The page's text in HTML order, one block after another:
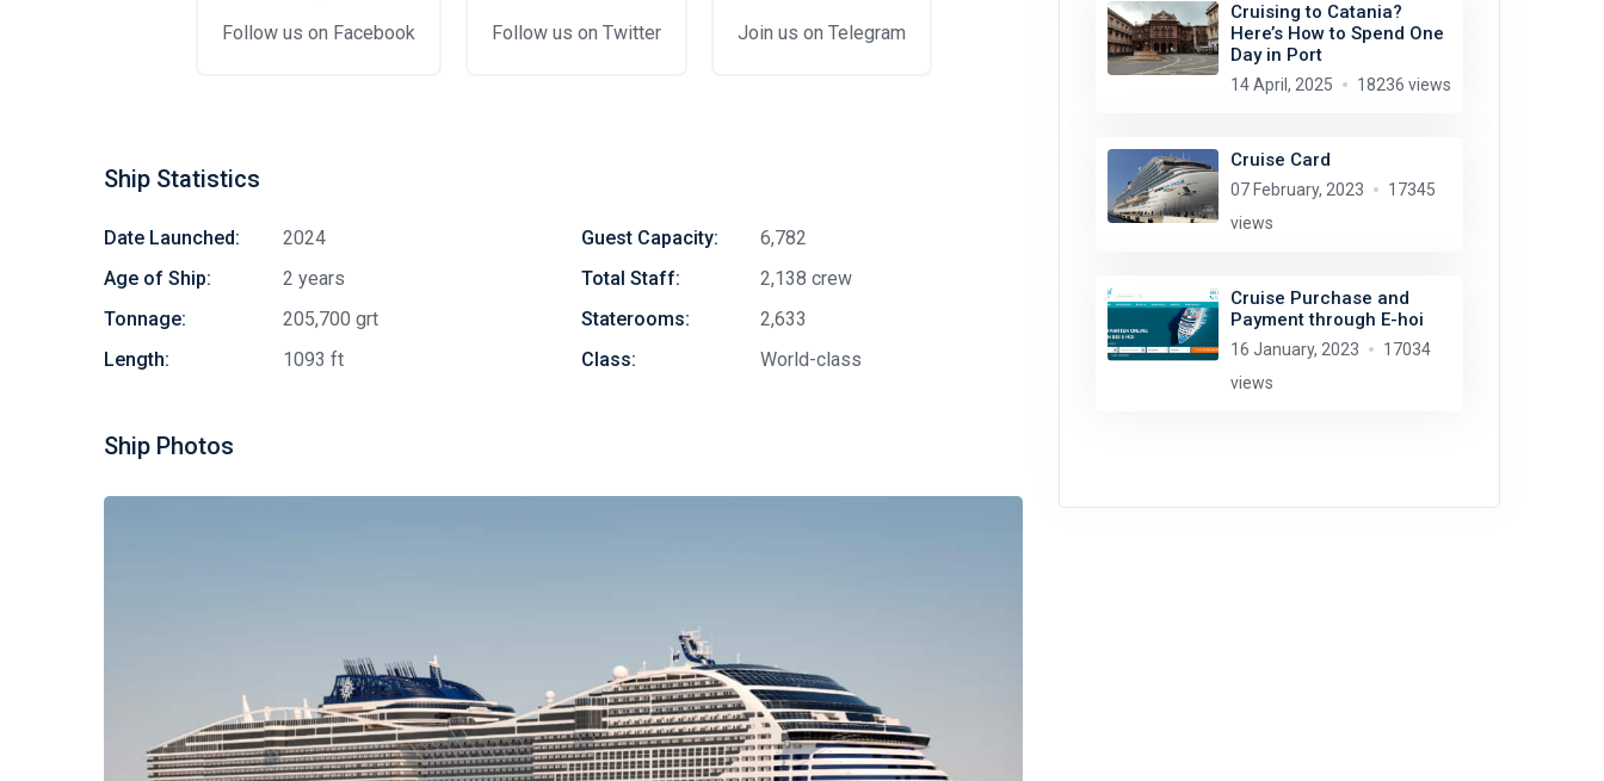
Follow us on Facebook Follow us on Twitter Join us on Telegram
Ship Statistics
Date Launched:
2024
Age of Ship:
2 years
Tonnage:
205,700 grt
Length:
1093 ft
Guest Capacity:
6,782
Total Staff:
2,138 crew
Staterooms:
2,633
Class:
World-class
Ship Photos
Cruising to Catania?
Here’s How to Spend One
Day in Port
14 April, 2025 18236 views
Cruise Card
07 February, 2023
17345
views
Cruise Purchase and
Payment through E-hoi
16 January, 2023
17034
views